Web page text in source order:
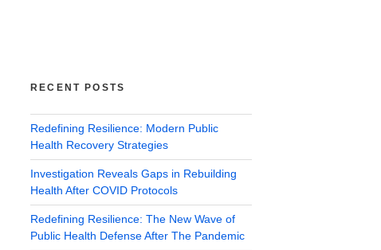
RECENT POSTS
Redefining Resilience: Modern Public
Health Recovery Strategies
Investigation Reveals Gaps in Rebuilding
Health After COVID Protocols
Redefining Resilience: The New Wave of
Public Health Defense After The Pandemic